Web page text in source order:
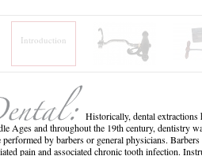
Historically, dental extractions
Ages and throughout the 19th century, dentistry
performed by barbers or general physicians.
pain and associated chronic tooth infection.
Introduction